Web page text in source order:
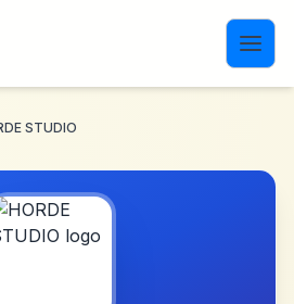
STUDIO